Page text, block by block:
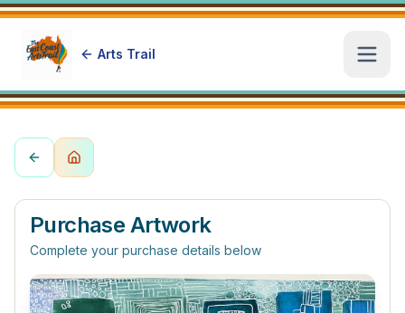
Arts Trail
Purchase Artwork
Complete your purchase details below